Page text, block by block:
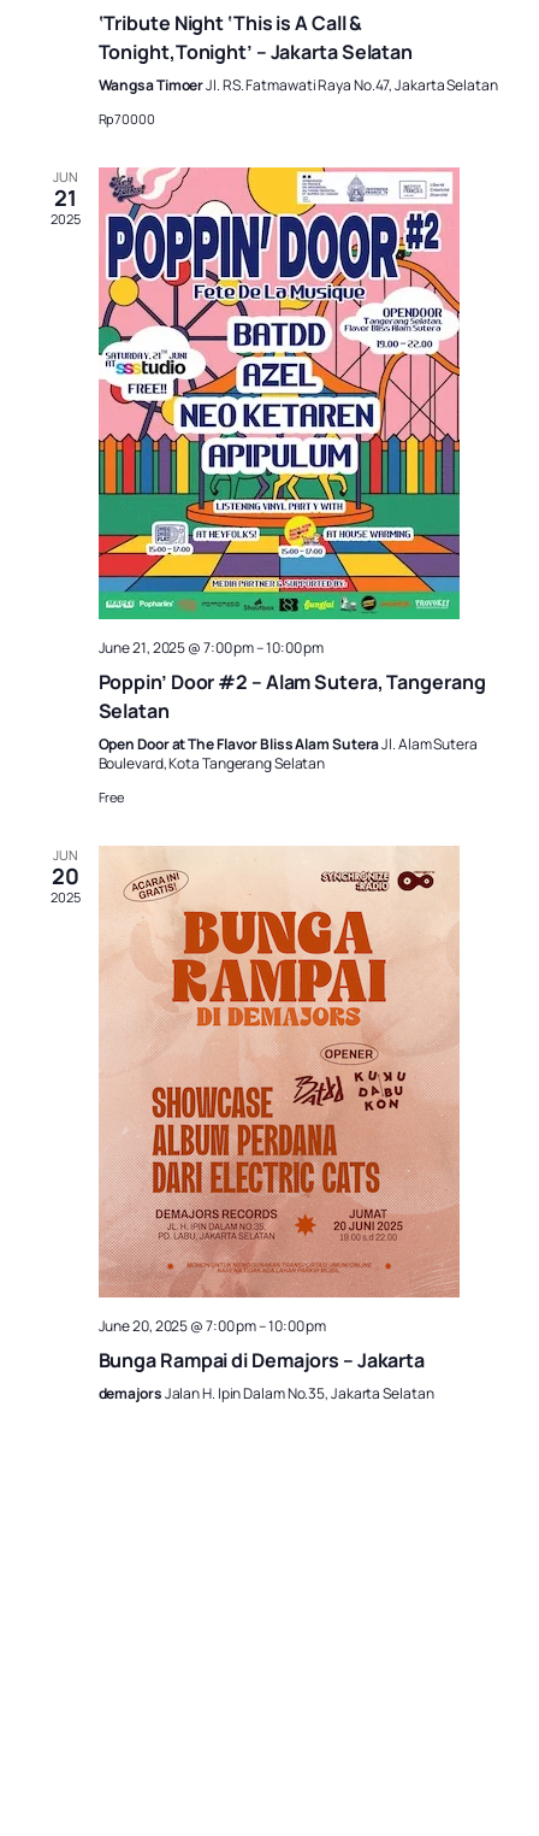
‘Tribute Night ‘This is A Call &
Tonight,Tonight’ – Jakarta Selatan
Wangsa TimoerJl. RS. Fatmawati Raya No.47, Jakarta Selatan
Rp70000
JUN
21
2025
June 21, 2025 @ 7:00 pm–10:00 pm
Poppin’ Door #2 – Alam Sutera, Tangerang
Selatan
Open Door at The Flavor Bliss Alam SuteraJl. Alam Sutera
Boulevard, Kota Tangerang Selatan
Free
JUN
20
2025
June 20, 2025 @ 7:00 pm–10:00 pm
Bunga Rampai di Demajors – Jakarta
demajorsJalan H. Ipin Dalam No.35, Jakarta Selatan